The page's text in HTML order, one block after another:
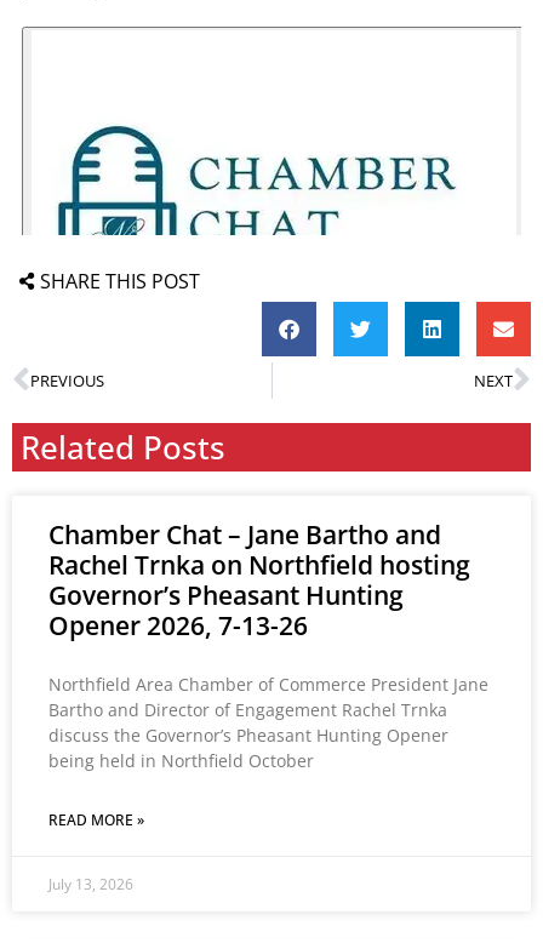
SHARE THIS POST
PREVIOUS NEXT
Related Posts
Chamber Chat – Jane Bartho and
Rachel Trnka on Northfield hosting
Governor’s Pheasant Hunting
Opener 2026, 7-13-26
Northfield Area Chamber of Commerce President Jane
Bartho and Director of Engagement Rachel Trnka
discuss the Governor’s Pheasant Hunting Opener
being held in Northfield October
READ MORE »
July 13, 2026